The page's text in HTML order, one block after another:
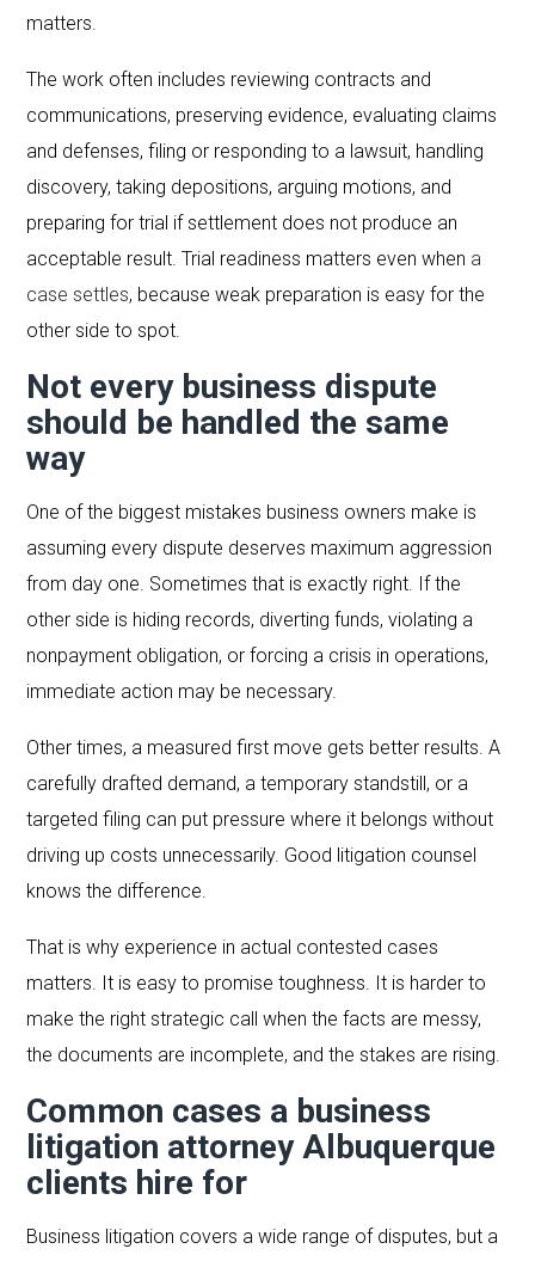
matters.
The work often includes reviewing contracts and
communications, preserving evidence, evaluating claims
and defenses, filing or responding to a lawsuit, handling
discovery, taking depositions, arguing motions, and
preparing for trial if settlement does not produce an
acceptable result. Trial readiness matters even when a
case settles, because weak preparation is easy for the
other side to spot.
Not every business dispute
should be handled the same
way
One of the biggest mistakes business owners make is
assuming every dispute deserves maximum aggression
from day one. Sometimes that is exactly right. If the
other side is hiding records, diverting funds, violating a
nonpayment obligation, or forcing a crisis in operations,
immediate action may be necessary.
Other times, a measured first move gets better results. A
carefully drafted demand, a temporary standstill, or a
targeted filing can put pressure where it belongs without
driving up costs unnecessarily. Good litigation counsel
knows the difference.
That is why experience in actual contested cases
matters. It is easy to promise toughness. It is harder to
make the right strategic call when the facts are messy,
the documents are incomplete, and the stakes are rising.
Common cases a business
litigation attorney Albuquerque
clients hire for
Business litigation covers a wide range of disputes, but a